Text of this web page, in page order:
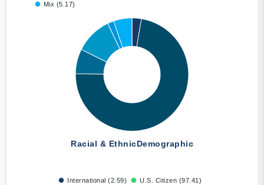
Mix (5.17)
Racial & EthnicDemographic
International (2.59) U.S. Citizen (97.41)